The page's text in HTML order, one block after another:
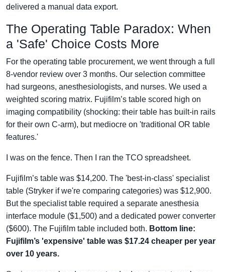
delivered a manual data export.
The Operating Table Paradox: When
a 'Safe' Choice Costs More
For the operating table procurement, we went through a full
8-vendor review over 3 months. Our selection committee
had surgeons, anesthesiologists, and nurses. We used a
weighted scoring matrix. Fujifilm’s table scored high on
imaging compatibility (shocking: their table has built-in rails
for their own C-arm), but mediocre on 'traditional OR table
features.'
I was on the fence. Then I ran the TCO spreadsheet.
Fujifilm’s table was $14,200. The 'best-in-class' specialist
table (Stryker if we're comparing categories) was $12,900.
But the specialist table required a separate anesthesia
interface module ($1,500) and a dedicated power converter
($600). The Fujifilm table included both. Bottom line:
Fujifilm’s 'expensive' table was $17.24 cheaper per year
over 10 years.